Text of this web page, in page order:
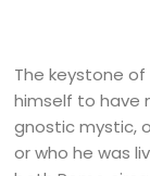
The keystone of
himself to have
gnostic mystic,
or who he was